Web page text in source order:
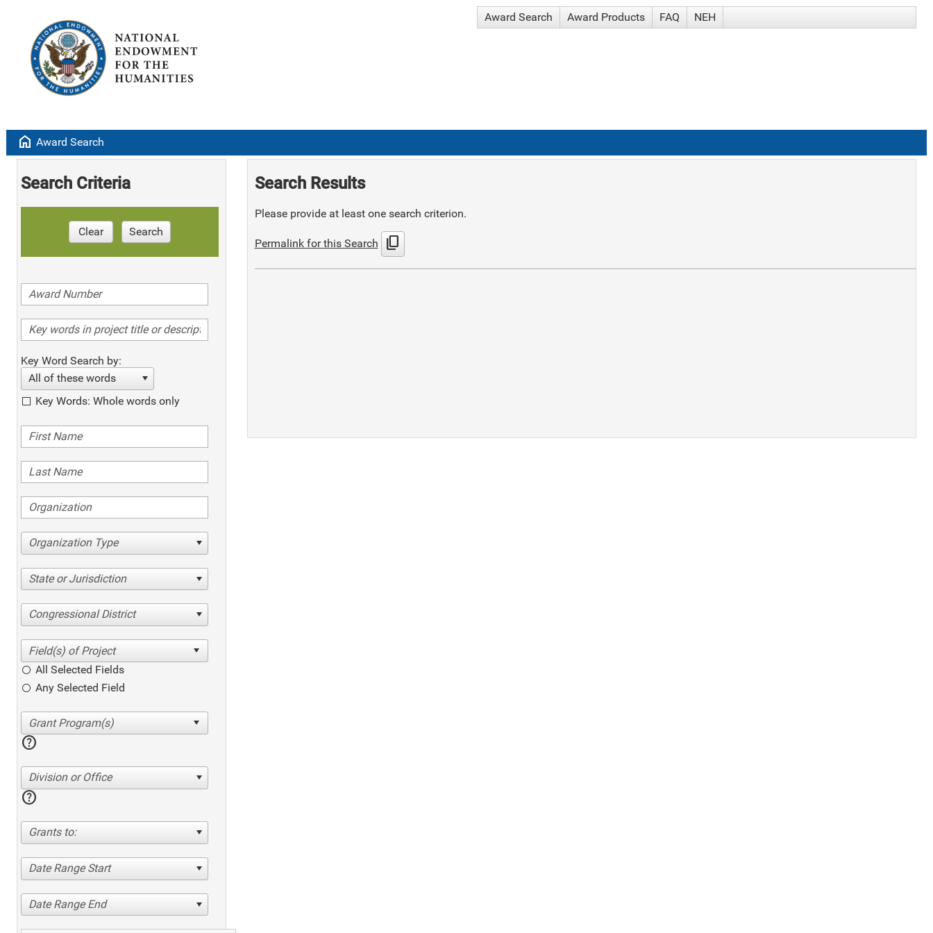
Award Search Award Products FAQ NEH
home Award Search
Search Criteria
Clear Search
Key Word Search by:
All of these words
Key Words: Whole words only
Organization Type
State or Jurisdiction
Congressional District
All Selected Fields
Any Selected Field
help
Division or Office
help
Grants to:
Date Range Start
Date Range End
Search Results
Please provide at least one search criterion.
Permalink for this Search content_copy